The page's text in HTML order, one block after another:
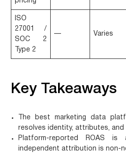
ISO
27001 /
SOC 2
Type 2
— Varies
Key Takeaways
The best marketing data
resolves identity, attributes, and
Platform-reported ROAS
independent attribution is non-